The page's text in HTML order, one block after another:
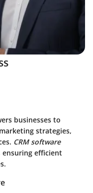
businesses to
strategies,
CRM software
ensuring efficient